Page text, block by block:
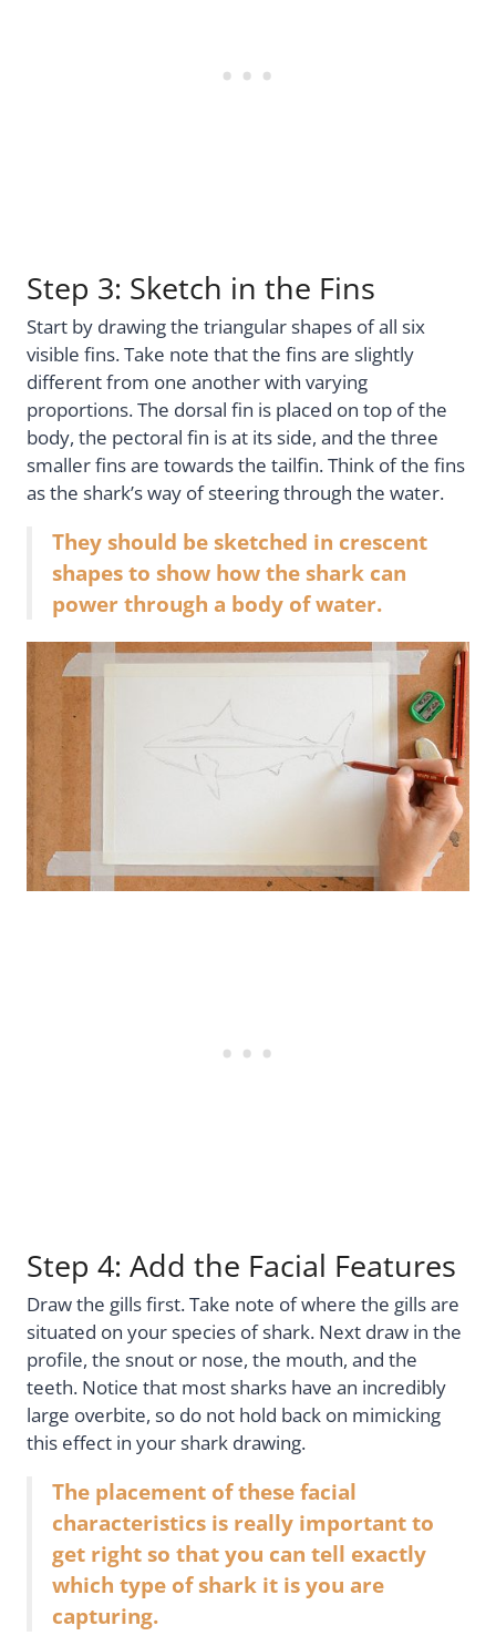
Step 3: Sketch in the Fins
Start by drawing the triangular shapes of all six
visible fins. Take note that the fins are slightly
different from one another with varying
proportions. The dorsal fin is placed on top of the
body, the pectoral fin is at its side, and the three
smaller fins are towards the tailfin. Think of the fins
as the shark’s way of steering through the water.
They should be sketched in crescent
shapes to show how the shark can
power through a body of water.
Step 4: Add the Facial Features
Draw the gills first. Take note of where the gills are
situated on your species of shark. Next draw in the
profile, the snout or nose, the mouth, and the
teeth. Notice that most sharks have an incredibly
large overbite, so do not hold back on mimicking
this effect in your shark drawing.
The placement of these facial
characteristics is really important to
get right so that you can tell exactly
which type of shark it is you are
capturing.